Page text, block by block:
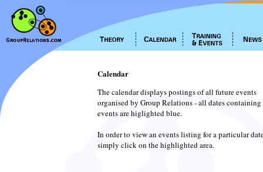
Calendar
The calendar displays postings of all future events
organised by Group Relations - all dates containing
events are higlighted blue.
In order to view an events listing for a particular
simply click on the highlighted area.